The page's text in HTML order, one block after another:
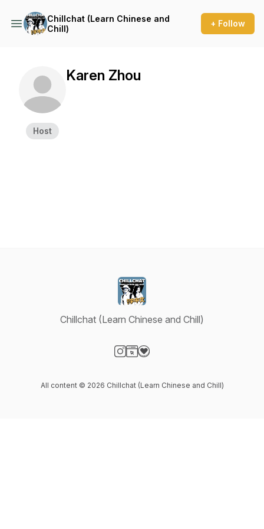
Chillchat (Learn Chinese and
Chill)
+ Follow
Host
Karen Zhou
Chillchat (Learn Chinese and Chill)
All content © 2026 Chillchat (Learn Chinese and Chill)